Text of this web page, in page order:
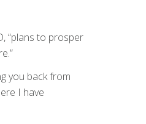
“plans to prosper
you back from
I have